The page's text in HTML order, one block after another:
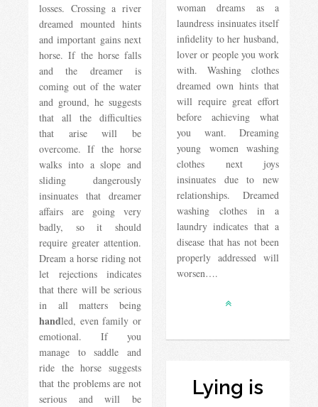
losses. Crossing a river
dreamed mounted hints
and important gains next
horse. If the horse falls
and the dreamer is
coming out of the water
and ground, he suggests
that all the difficulties
that arise will be
overcome. If the horse
walks into a slope and
sliding dangerously
insinuates that dreamer
affairs are going very
badly, so it should
require greater attention.
Dream a horse riding not
let rejections indicates
that there will be serious
in all matters being
handled, even family or
emotional. If you
manage to saddle and
ride the horse suggests
that the problems are not
serious and will be
woman dreams as a
laundress insinuates itself
infidelity to her husband,
lover or people you work
with. Washing clothes
dreamed own hints that
will require great effort
before achieving what
you want. Dreaming
young women washing
clothes next joys
insinuates due to new
relationships. Dreamed
washing clothes in a
laundry indicates that a
disease that has not been
properly addressed will
worsen….
Lying is